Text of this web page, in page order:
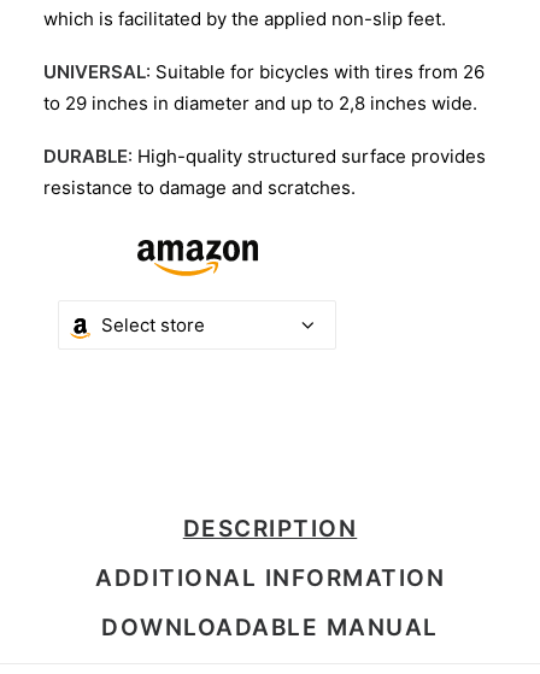
which is facilitated by the applied non-slip feet.
UNIVERSAL: Suitable for bicycles with tires from 26
to 29 inches in diameter and up to 2,8 inches wide.
DURABLE: High-quality structured surface provides
resistance to damage and scratches.
DESCRIPTION
ADDITIONAL INFORMATION
DOWNLOADABLE MANUAL